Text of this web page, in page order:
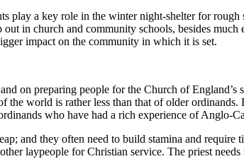
play a key role in the winter night-shelter for rough
in church and community schools, besides much
impact on the community in which it is set.
on preparing people for the Church of England’s
world is rather less than that of older
who have had a rich experience of Anglo-
and they often need to build stamina and
laypeople for Christian service. The priest